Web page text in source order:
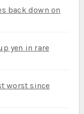
back down on
yen in rare
worst since